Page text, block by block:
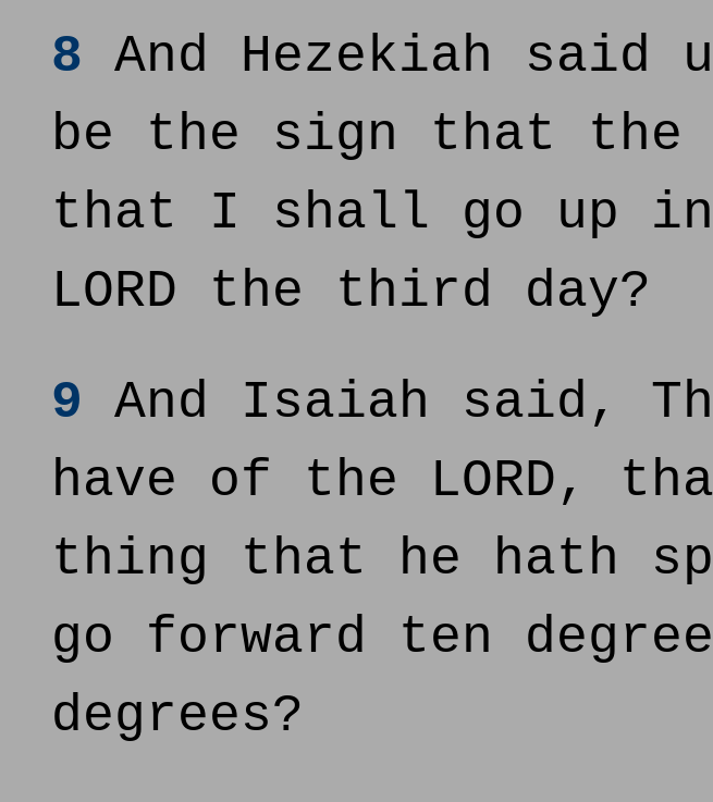
8 And Hezekiah
be the sign that the
that I shall go up
LORD the third day?
9 And Isaiah said,
have of the LORD,
thing that he hath
go forward ten
degrees?